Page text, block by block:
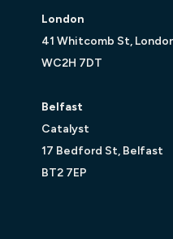
London
41 Whitcomb St,
WC2H 7DT
Belfast
Catalyst
17 Bedford St, Belfast
BT2 7EP